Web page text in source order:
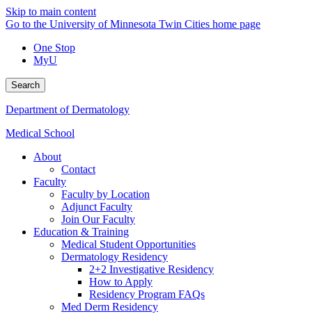
Skip to main content
Go to the University of Minnesota Twin Cities home page
One Stop
MyU
Search
Department of Dermatology
Medical School
About
Contact
Faculty
Faculty by Location
Adjunct Faculty
Join Our Faculty
Education & Training
Medical Student Opportunities
Dermatology Residency
2+2 Investigative Residency
How to Apply
Residency Program FAQs
Med Derm Residency